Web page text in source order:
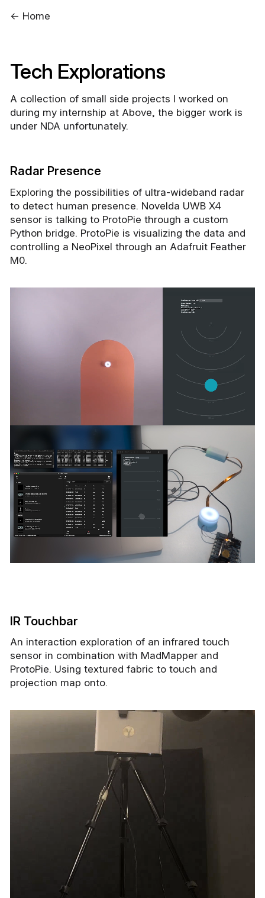
← Home
Tech Explorations
A collection of small side projects I worked on
during my internship at Above, the bigger work is
under NDA unfortunately.
Radar Presence
Exploring the possibilities of ultra-wideband radar
to detect human presence. Novelda UWB X4
sensor is talking to ProtoPie through a custom
Python bridge. ProtoPie is visualizing the data and
controlling a NeoPixel through an Adafruit Feather
M0.
IR Touchbar
An interaction exploration of an infrared touch
sensor in combination with MadMapper and
ProtoPie. Using textured fabric to touch and
projection map onto.